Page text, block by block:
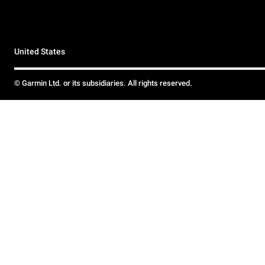
United States
© Garmin Ltd. or its subsidiaries. All rights reserved.